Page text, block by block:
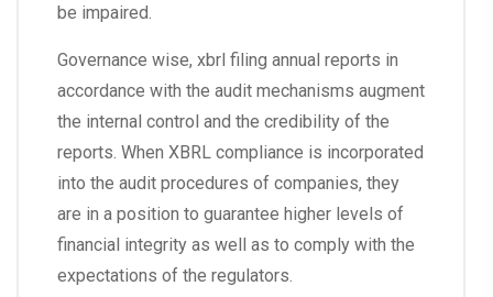
be impaired.
Governance wise, xbrl filing annual reports in
accordance with the audit mechanisms augment
the internal control and the credibility of the
reports. When XBRL compliance is incorporated
into the audit procedures of companies, they
are in a position to guarantee higher levels of
financial integrity as well as to comply with the
expectations of the regulators.